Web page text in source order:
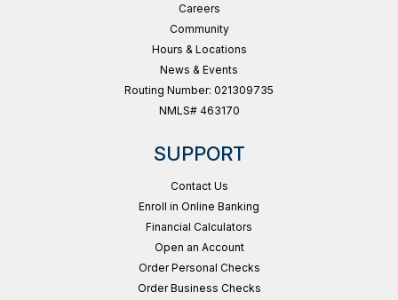
Careers
Community
Hours & Locations
News & Events
Routing Number: 021309735
NMLS# 463170
SUPPORT
Contact Us
Enroll in Online Banking
Financial Calculators
Open an Account
Order Personal Checks
Order Business Checks